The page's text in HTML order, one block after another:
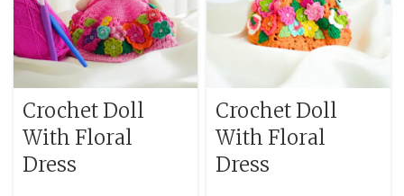
Crochet Doll
With Floral
Dress
Crochet Doll
With Floral
Dress